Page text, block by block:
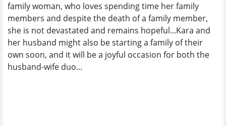
family woman, who loves spending time her family
members and despite the death of a family member,
she is not devastated and remains hopeful...Kara and
her husband might also be starting a family of their
own soon, and it will be a joyful occasion for both the
husband-wife duo...